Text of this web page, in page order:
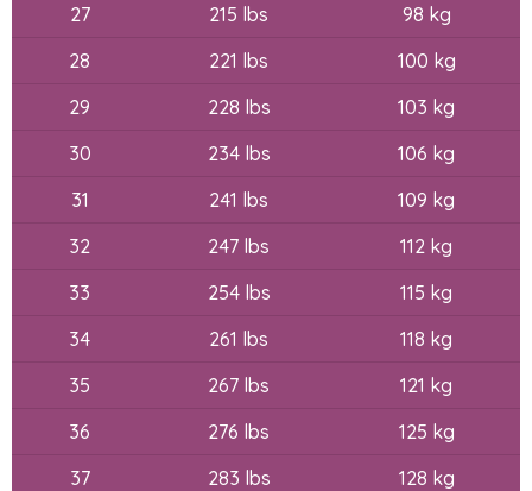
27
215 lbs
98 kg
28
221 lbs
100 kg
29
228 lbs
103 kg
30
234 lbs
106 kg
31
241 lbs
109 kg
32
247 lbs
112 kg
33
254 lbs
115 kg
34
261 lbs
118 kg
35
267 lbs
121 kg
36
276 lbs
125 kg
37
283 lbs
128 kg